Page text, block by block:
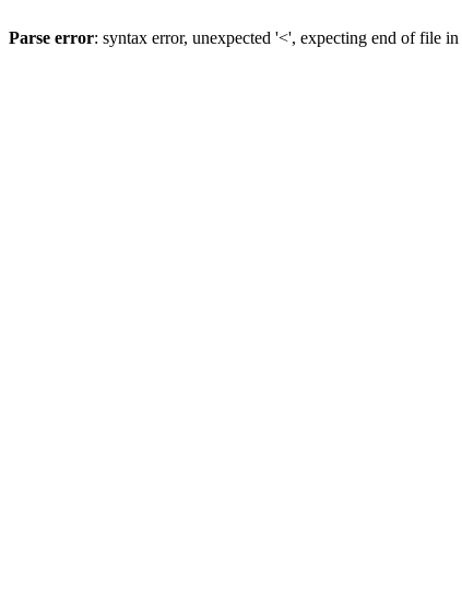
Parse error: syntax error, unexpected '<', expecting end of file in